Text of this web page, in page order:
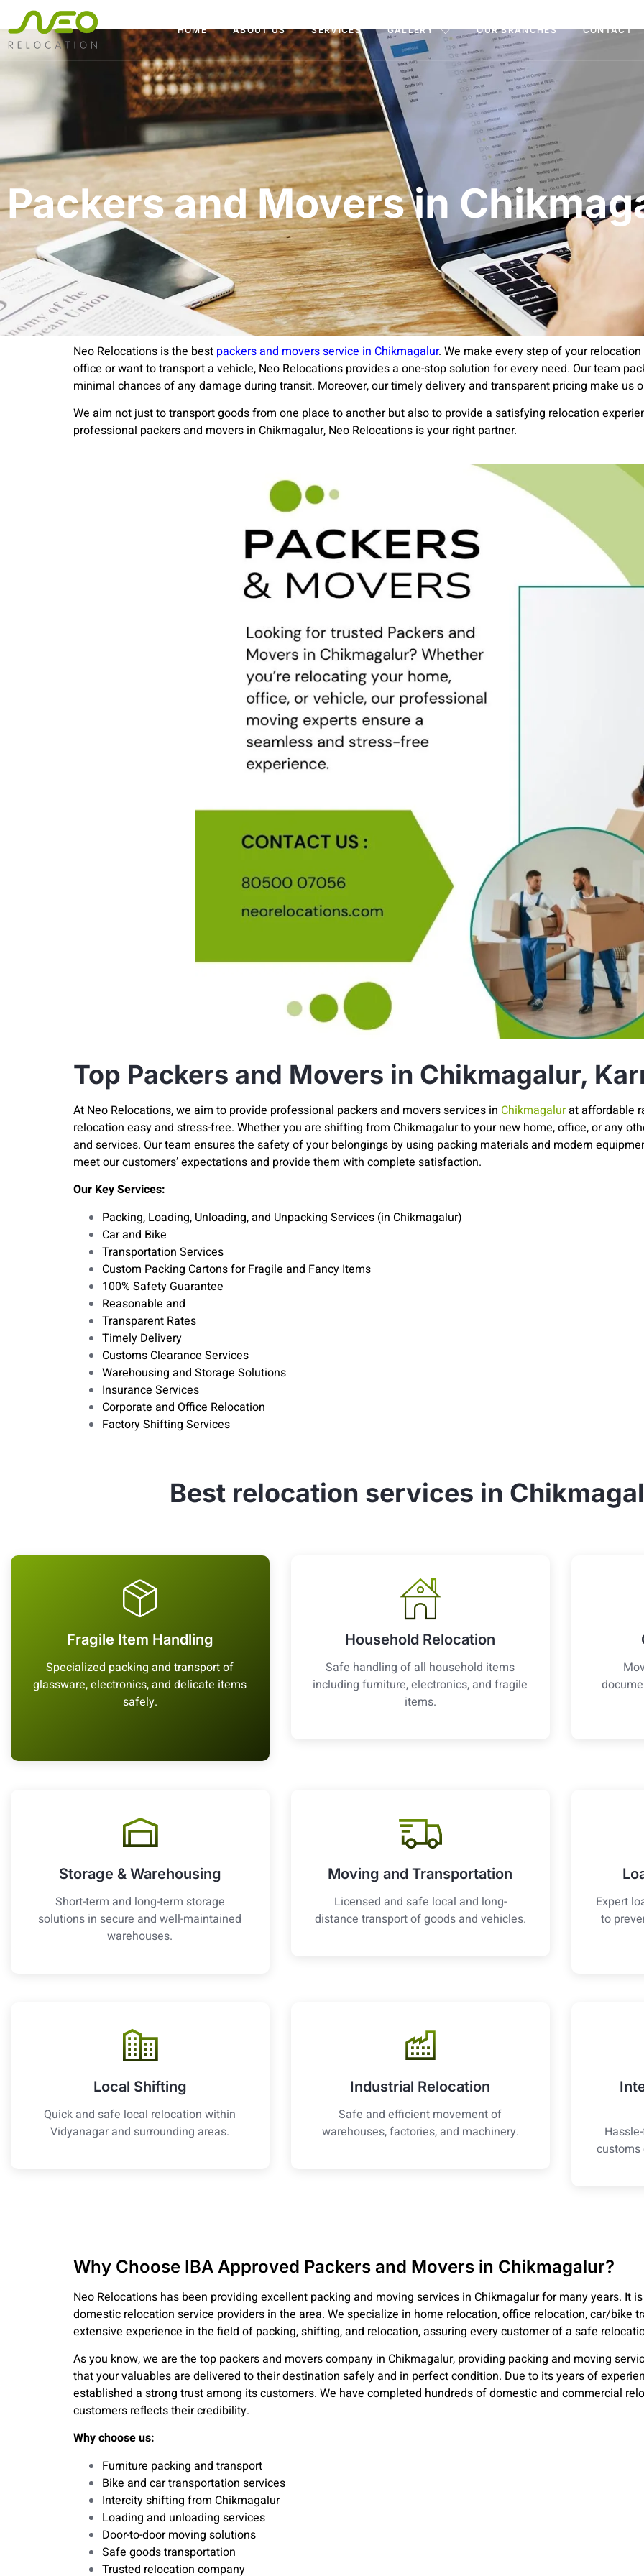
HOME ABOUT US SERVICES GALLERY OUR BRANCHES CONTACT
Packers and Movers in
Neo Relocations is the best packers and movers service in Chikmagalur. We make every step of your
office or want to transport a vehicle, Neo Relocations provides a one-stop solution for every need. Our team
minimal chances of any damage during transit. Moreover, our timely delivery and transparent pricing make us
We aim not just to transport goods from one place to another but also to provide a satisfying relocation
professional packers and movers in Chikmagalur, Neo Relocations is your right partner.
Top Packers and Movers in Chikmagalur,
At Neo Relocations, we aim to provide professional packers and movers services in Chikmagalurat affordable
relocation easy and stress-free. Whether you are shifting from Chikmagalur to your new home, office, or any
and services. Our team ensures the safety of your belongings by using packing materials and modern
meet our customers’ expectations and provide them with complete satisfaction.
Our Key Services:
Packing, Loading, Unloading, and Unpacking Services (in Chikmagalur)
Car and Bike
Transportation Services
Custom Packing Cartons for Fragile and Fancy Items
100% Safety Guarantee
Reasonable and
Transparent Rates
Timely Delivery
Customs Clearance Services
Warehousing and Storage Solutions
Insurance Services
Corporate and Office Relocation
Factory Shifting Services
Best relocation services in
Fragile Item Handling
Specialized packing and transport of
glassware, electronics, and delicate items
safely.
Household Relocation
Safe handling of all household items
including furniture, electronics, and fragile
items.
Storage & Warehousing
Short-term and long-term storage
solutions in secure and well-maintained
warehouses.
Moving and Transportation
Licensed and safe local and long-
distance transport of goods and vehicles.
Expert
to
Local Shifting
Quick and safe local relocation within
Vidyanagar and surrounding areas.
Industrial Relocation
Safe and efficient movement of
warehouses, factories, and machinery.
customs
Why Choose IBA Approved Packers and Movers in Chikmagalur?
Neo Relocations has been providing excellent packing and moving services in Chikmagalur for many years. It
domestic relocation service providers in the area. We specialize in home relocation, office relocation, car/bike
extensive experience in the field of packing, shifting, and relocation, assuring every customer of a safe
As you know, we are the top packers and movers company in Chikmagalur, providing packing and moving
that your valuables are delivered to their destination safely and in perfect condition. Due to its years of
established a strong trust among its customers. We have completed hundreds of domestic and commercial
customers reflects their credibility.
Why choose us:
Furniture packing and transport
Bike and car transportation services
Intercity shifting from Chikmagalur
Loading and unloading services
Door-to-door moving solutions
Safe goods transportation
Trusted relocation company